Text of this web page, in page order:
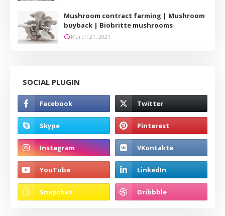
Mushroom contract farming | Mushroom
buyback | Biobritte mushrooms
March 21, 2021
SOCIAL PLUGIN